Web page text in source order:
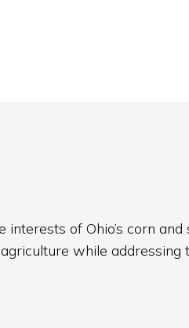
of Ohio’s corn
while addressing